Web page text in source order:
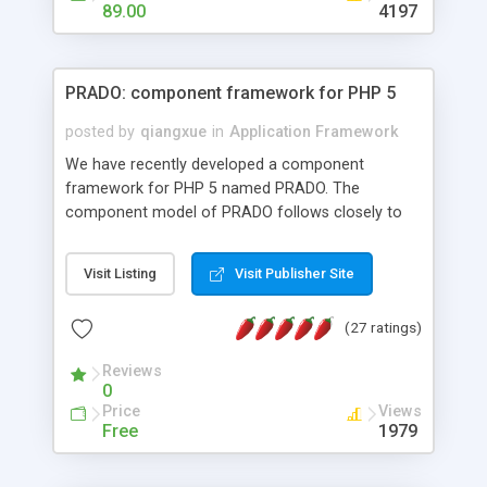
HTML templates driven, nice design, easy to
maintain, full admin area, edit and configure
89.00 4197
PRADO: component framework for PHP 5
posted by qiangxue in Application Framework
We have recently developed a component
framework for PHP 5 named PRADO. The
component model of PRADO follows closely to
and it is event-driven. A PRADO application is a
collection of pages each of which is a hierarchical
assets, templates, and so on. Components are
composed together to form new components. A
wonderful thing about PRADO is that it is event-
driven. Unlike traditional procedural programming,
developers now concentrate more on responding
Visit Listing Visit Publisher Site
(27 ratings)
Reviews
0
Price
Free
Views
1979